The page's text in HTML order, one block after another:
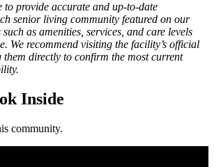
to provide accurate and up-to-date
senior living community featured on our
as amenities, services, and care levels
We recommend visiting the facility’s official
directly to confirm the most current
Inside
community.